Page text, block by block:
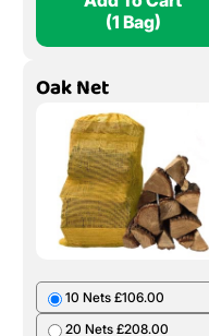
(1 Bag)
Oak Net
10 Nets £106.00
20 Nets £208.00